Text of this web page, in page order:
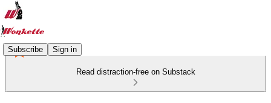
Subscribe Sign in
Read distraction-free on Substack